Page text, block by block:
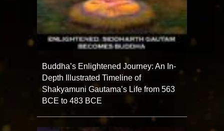
Buddha’s Enlightened Journey: An In-
Depth Illustrated Timeline of
Shakyamuni Gautama’s Life from 563
BCE to 483 BCE